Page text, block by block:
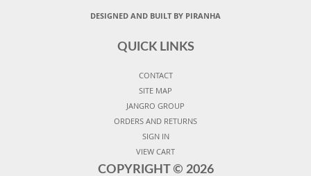
DESIGNED AND BUILT BY PIRANHA
QUICK LINKS
CONTACT
SITE MAP
JANGRO GROUP
ORDERS AND RETURNS
SIGN IN
VIEW CART
COPYRIGHT © 2026